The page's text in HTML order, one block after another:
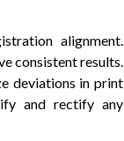
alignment.
consistent results.
deviations in print
and rectify any